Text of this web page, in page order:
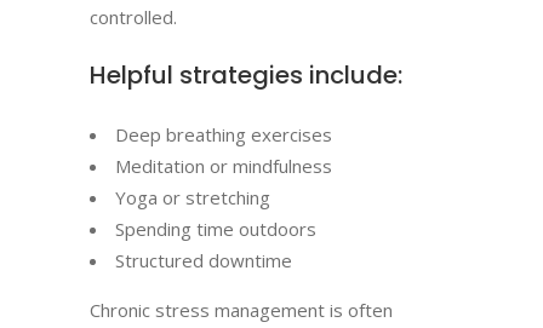
controlled.
Helpful strategies include:
Deep breathing exercises
Meditation or mindfulness
Yoga or stretching
Spending time outdoors
Structured downtime
Chronic stress management is often